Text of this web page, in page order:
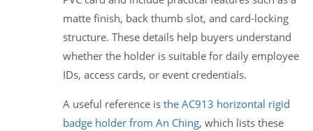
matte finish, back thumb slot, and card-locking
structure. These details help buyers understand
whether the holder is suitable for daily employee
IDs, access cards, or event credentials.
A useful reference is the AC913 horizontal rigid
badge holder from An Ching, which lists these